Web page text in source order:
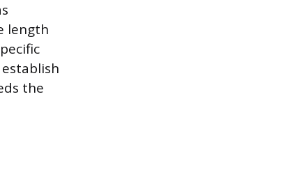
length
the